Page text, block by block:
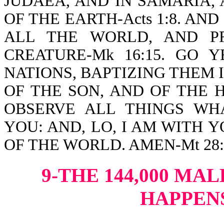
OF THE EARTH-Acts 1:8.
ALL THE WORLD, AND
CREATURE-Mk 16:15. GO
NATIONS, BAPTIZING THEM
OF THE SON, AND OF THE
OBSERVE ALL THINGS
YOU: AND, LO, I AM WITH
OF THE WORLD. AMEN-Mt
9-THE 144,000